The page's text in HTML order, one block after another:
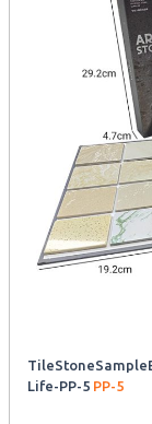
Life-PP-5 PP-5